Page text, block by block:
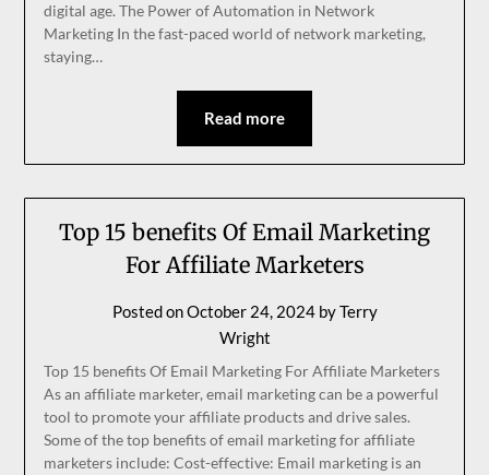
digital age. The Power of Automation in Network
Marketing In the fast-paced world of network marketing,
staying…
Read more
Top 15 benefits Of Email Marketing
For Affiliate Marketers
Posted onOctober 24, 2024byTerry
Wright
Top 15 benefits Of Email Marketing For Affiliate Marketers
As an affiliate marketer, email marketing can be a powerful
tool to promote your affiliate products and drive sales.
Some of the top benefits of email marketing for affiliate
marketers include: Cost-effective: Email marketing is an